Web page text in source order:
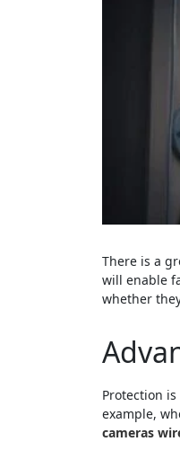
There is a
will enable
whether
Protection
example,
cameras